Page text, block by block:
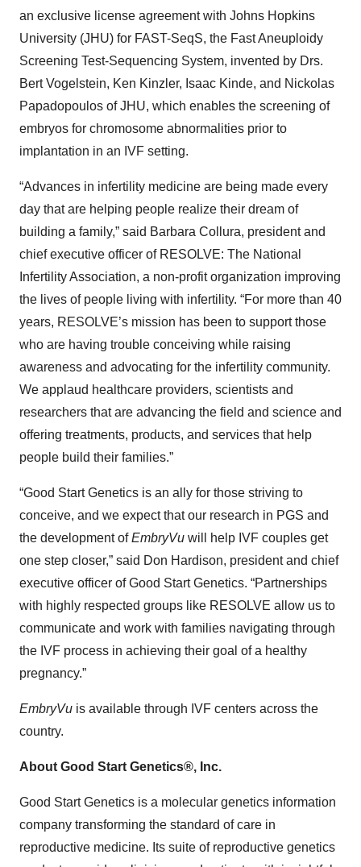
an exclusive license agreement with Johns Hopkins
University (JHU) for FAST-SeqS, the Fast Aneuploidy
Screening Test-Sequencing System, invented by Drs.
Bert Vogelstein, Ken Kinzler, Isaac Kinde, and Nickolas
Papadopoulos of JHU, which enables the screening of
embryos for chromosome abnormalities prior to
implantation in an IVF setting.
“Advances in infertility medicine are being made every
day that are helping people realize their dream of
building a family,” said Barbara Collura, president and
chief executive officer of RESOLVE: The National
Infertility Association, a non-profit organization improving
the lives of people living with infertility. “For more than 40
years, RESOLVE’s mission has been to support those
who are having trouble conceiving while raising
awareness and advocating for the infertility community.
We applaud healthcare providers, scientists and
researchers that are advancing the field and science and
offering treatments, products, and services that help
people build their families.”
“Good Start Genetics is an ally for those striving to
conceive, and we expect that our research in PGS and
the development ofEmbryVu will help IVF couples get
one step closer,” said Don Hardison, president and chief
executive officer of Good Start Genetics. “Partnerships
with highly respected groups like RESOLVE allow us to
communicate and work with families navigating through
the IVF process in achieving their goal of a healthy
pregnancy.”
EmbryVu is available through IVF centers across the
country.
About Good Start Genetics®, Inc.
Good Start Genetics is a molecular genetics information
company transforming the standard of care in
reproductive medicine. Its suite of reproductive genetics